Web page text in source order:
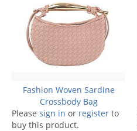
Fashion Woven Sardine
Crossbody Bag
Please sign in or register to
buy this product.